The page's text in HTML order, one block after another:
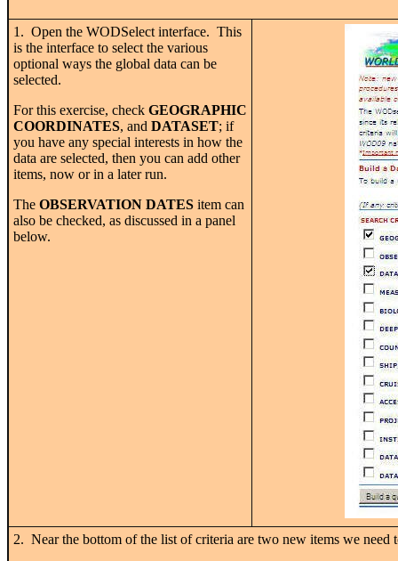
1. Open the WODSelect interface. This
is the interface to select the various
optional ways the global data can be
selected.
For this exercise, check GEOGRAPHIC
COORDINATES, and DATASET; if
you have any special interests in how the
data are selected, then you can add other
items, now or in a later run.
The OBSERVATION DATES item can
also be checked, as discussed in a panel
below.
2. Near the bottom of the list of criteria are two new items we need